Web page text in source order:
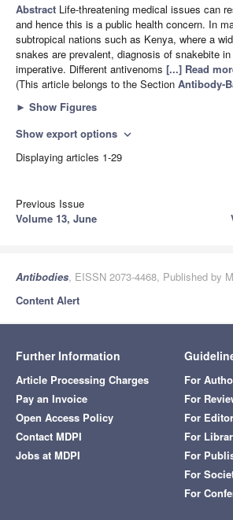
Abstract Life-threatening medical issues can
and hence this is a public health concern. In
subtropical nations such as Kenya, where a
snakes are prevalent, diagnosis of snakebite
imperative. Different antivenoms [...] Read
(This article belongs to the Section Antibody-
► Show Figures
Show export options expand_more
Displaying articles 1-29
Previous Issue
Volume 13, June
Antibodies, EISSN 2073-4468, Published by
Content Alert
Further Information
Article Processing Charges
Pay an Invoice
Open Access Policy
Contact MDPI
Jobs at MDPI
For
For
For
For
For
For
For